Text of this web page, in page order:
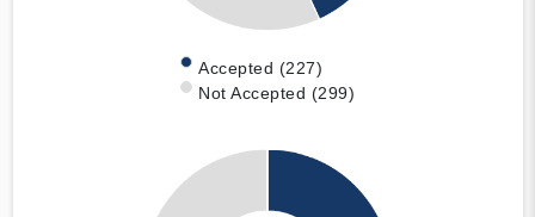
Accepted (227)
Not Accepted (299)